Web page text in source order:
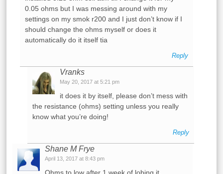
0.05 ohms but I was messing around with my
settings on my smok r200 and I just don’t know if I
should change the ohms myself or does it
automatically do it itself tia
Reply
Vranks
May 20, 2017 at 5:21 pm
it does it by itself, please don’t mess with
the resistance (ohms) setting unless you really
know what you’re doing!
Reply
Shane M Frye
April 13, 2017 at 8:43 pm
Ohms to low after 1 week of lobing it.